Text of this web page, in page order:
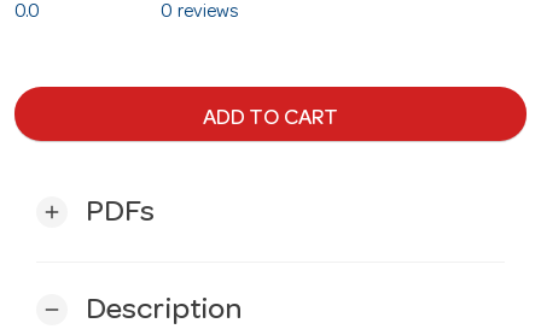
0.0 0 reviews
ADD TO CART
add PDFs
remove Description